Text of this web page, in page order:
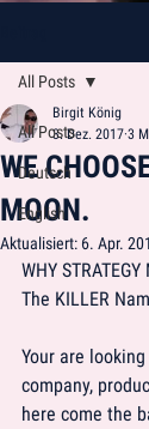
All Posts
Deutsch
English
All Posts
WE
MOON.
Birgit König
3. Dez. 2017 3
Aktualisiert: 6. Apr.
WHY STRATEGY
The KILLER
Your are
company,
here come the